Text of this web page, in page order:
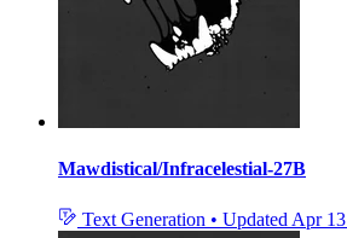
Mawdistical/Infracelestial-27B
Text Generation • Updated Apr 13